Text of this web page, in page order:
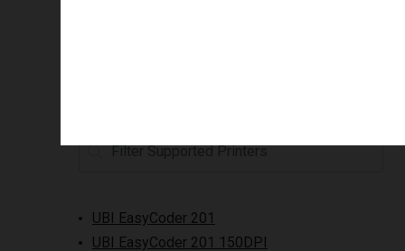
UBI EasyCoder 201
UBI EasyCoder 201 150DPI